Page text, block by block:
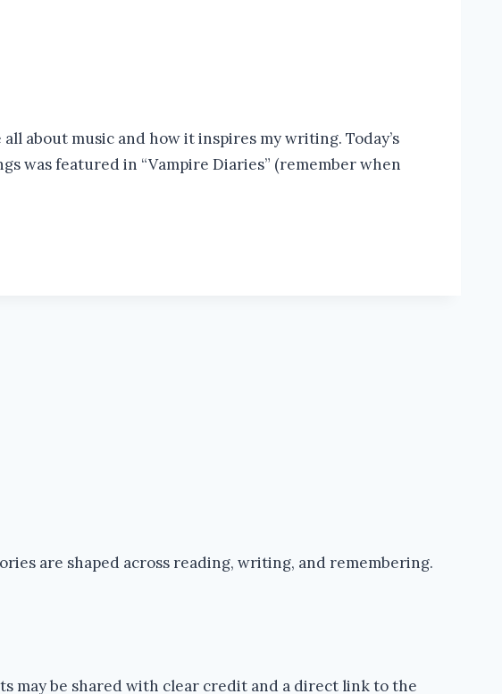
about music and how it inspires my writing. Today’s
was featured in “Vampire Diaries” (remember when
are shaped across reading, writing, and remembering.
may be shared with clear credit and a direct link to the